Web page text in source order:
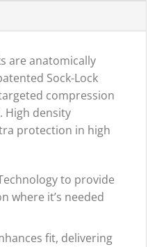
are anatomically
Sock-Lock
compression
High density
protection in high
to provide
where it’s needed
fit, delivering